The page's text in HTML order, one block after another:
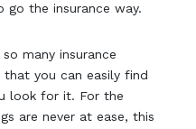
the insurance way.
many insurance
you can easily find
look for it. For the
are never at ease, this